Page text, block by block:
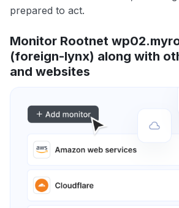
prepared to act.
Monitor Rootnet
(foreign-lynx) along with
and websites